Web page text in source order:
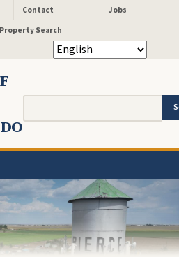
Header - Quick Links
Contact
Jobs
Property Search